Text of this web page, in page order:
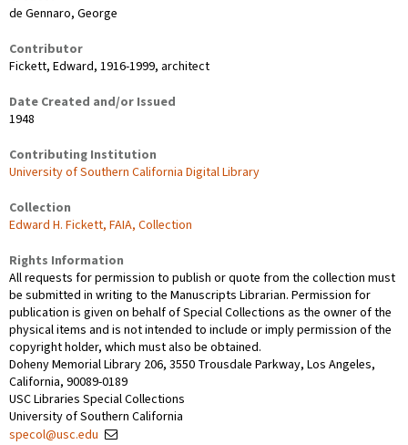
de Gennaro, George
Contributor
Fickett, Edward, 1916-1999, architect
Date Created and/or Issued
1948
Contributing Institution
University of Southern California Digital Library
Collection
Edward H. Fickett, FAIA, Collection
Rights Information
All requests for permission to publish or quote from the collection must
be submitted in writing to the Manuscripts Librarian. Permission for
publication is given on behalf of Special Collections as the owner of the
physical items and is not intended to include or imply permission of the
copyright holder, which must also be obtained.
Doheny Memorial Library 206, 3550 Trousdale Parkway, Los Angeles,
California, 90089-0189
USC Libraries Special Collections
University of Southern California
specol@usc.edu